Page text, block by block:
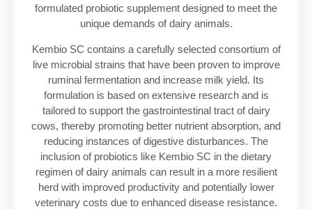
formulated probiotic supplement designed to meet the
unique demands of dairy animals.
Kembio SC contains a carefully selected consortium of
live microbial strains that have been proven to improve
ruminal fermentation and increase milk yield. Its
formulation is based on extensive research and is
tailored to support the gastrointestinal tract of dairy
cows, thereby promoting better nutrient absorption, and
reducing instances of digestive disturbances. The
inclusion of probiotics like Kembio SC in the dietary
regimen of dairy animals can result in a more resilient
herd with improved productivity and potentially lower
veterinary costs due to enhanced disease resistance.